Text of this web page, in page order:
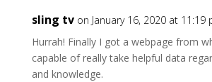
sling tv on January 16, 2020 at 11:19
Hurrah! Finally I got a webpage from
capable of really take helpful data
and knowledge.